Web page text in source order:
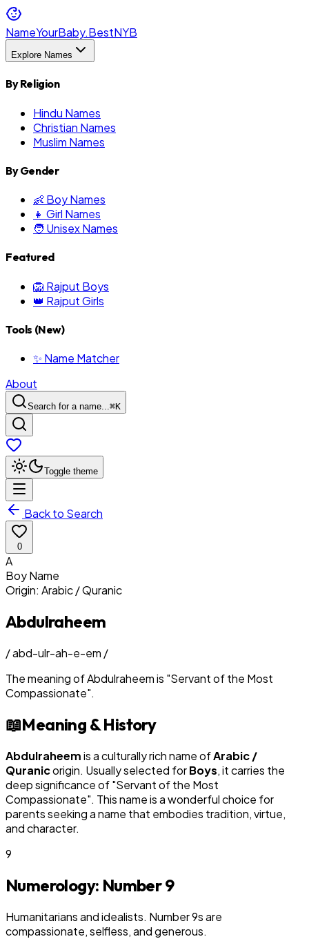
NameYourBaby.BestNYB
Explore Names
By Religion
Hindu Names
Christian Names
Muslim Names
By Gender
👶 Boy Names
👧 Girl Names
🧑 Unisex Names
Featured
🦁 Rajput Boys
👑 Rajput Girls
Tools (New)
✨ Name Matcher
About
Search for a name...⌘K
Toggle theme
Back to Search
0
A
BoyName
Origin: Arabic / Quranic
Abdulraheem
/abd-ulr-ah-e-em /
The meaning ofAbdulraheemis "Servant of the Most
Compassionate".
📖Meaning & History
Abdulraheemis a culturally rich name ofArabic /
Quranicorigin. Usually selected forBoys, it carries the
deep significance of "Servant of the Most
Compassionate". This name is a wonderful choice for
parents seeking a name that embodies tradition, virtue,
and character.
9
Numerology: Number9
Humanitarians and idealists. Number 9s are
compassionate, selfless, and generous.